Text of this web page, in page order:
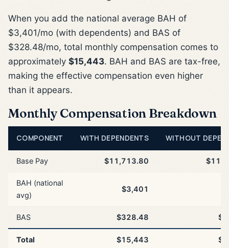
When you add the national average BAH of
$3,401/mo (with dependents) and BAS of
$328.48/mo, total monthly compensation comes to
approximately $15,443. BAH and BAS are tax-free,
making the effective compensation even higher
than it appears.
Monthly Compensation Breakdown
COMPONENT WITH DEPENDENTS WITHOUT
Base Pay $11,713.80
BAH (national
avg)
$3,401
BAS $328.48
Total $15,443